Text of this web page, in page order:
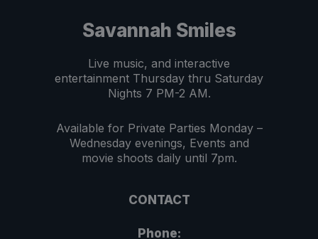
Savannah Smiles
Live music, and interactive
entertainment Thursday thru Saturday
Nights 7 PM-2 AM.
Available for Private Parties Monday –
Wednesday evenings, Events and
movie shoots daily until 7pm.
CONTACT
Phone: